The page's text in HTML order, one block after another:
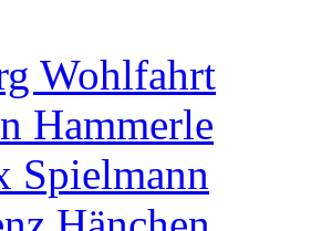
Wohlfahrt
Hammerle
Spielmann